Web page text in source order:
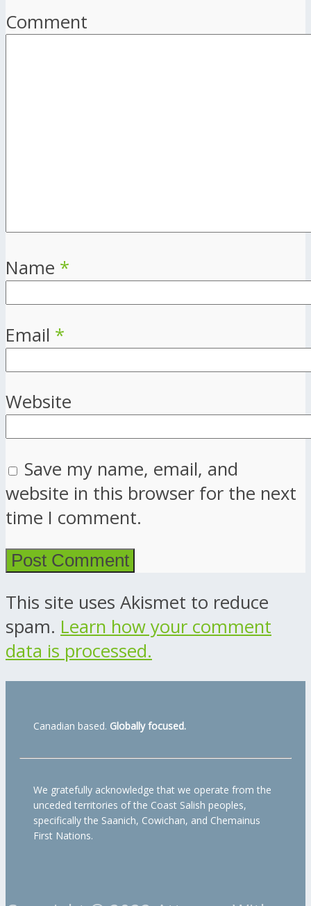
Comment
Name *
Email *
Website
Save my name, email, and
website in this browser for the next
time I comment.
This site uses Akismet to reduce
spam. Learn how your comment
data is processed.
Canadian based. Globally focused.
We gratefully acknowledge that we operate from the
unceded territories of the Coast Salish peoples,
specifically the Saanich, Cowichan, and Chemainus
First Nations.